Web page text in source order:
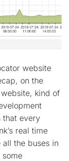
website
on the
website, kind of
that every
real time
the buses in
some